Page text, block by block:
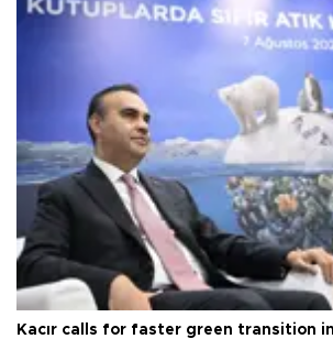
Kacır calls for faster green transition